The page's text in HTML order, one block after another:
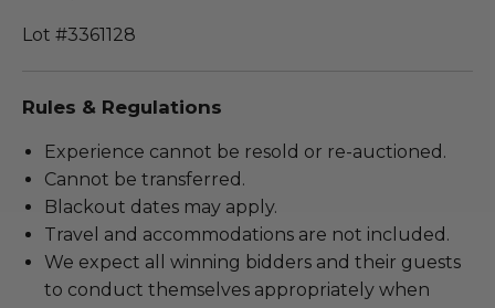
Lot #3361128
Rules & Regulations
Experience cannot be resold or re-auctioned.
Cannot be transferred.
Blackout dates may apply.
Travel and accommodations are not included.
We expect all winning bidders and their guests
to conduct themselves appropriately when